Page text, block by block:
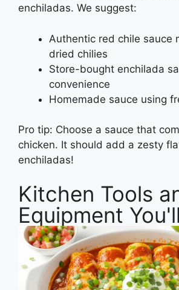
enchiladas. We suggest:
Authentic red chile sauce
dried chilies
Store-bought enchilada
convenience
Homemade sauce using
Pro tip: Choose a sauce that
chicken. It should add a zesty
enchiladas!
Kitchen Tools
Equipment